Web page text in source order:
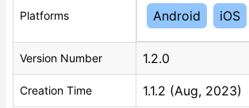
Platforms Android iOS
Version Number 1.2.0
Creation Time 1.1.2 (Aug, 2023)